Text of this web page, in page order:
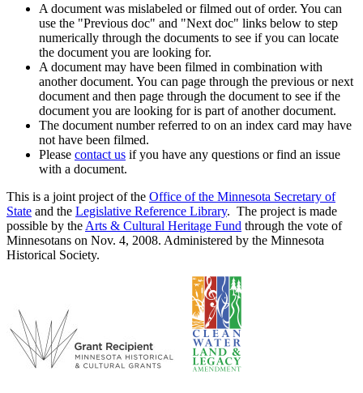
A document was mislabeled or filmed out of order. You can
use the "Previous doc" and "Next doc" links below to step
numerically through the documents to see if you can locate
the document you are looking for.
A document may have been filmed in combination with
another document. You can page through the previous or next
document and then page through the document to see if the
document you are looking for is part of another document.
The document number referred to on an index card may have
not have been filmed.
Please contact us if you have any questions or find an issue
with a document.
This is a joint project of the Office of the Minnesota Secretary of
State and the Legislative Reference Library. The project is made
possible by the Arts & Cultural Heritage Fund through the vote of
Minnesotans on Nov. 4, 2008. Administered by the Minnesota
Historical Society.